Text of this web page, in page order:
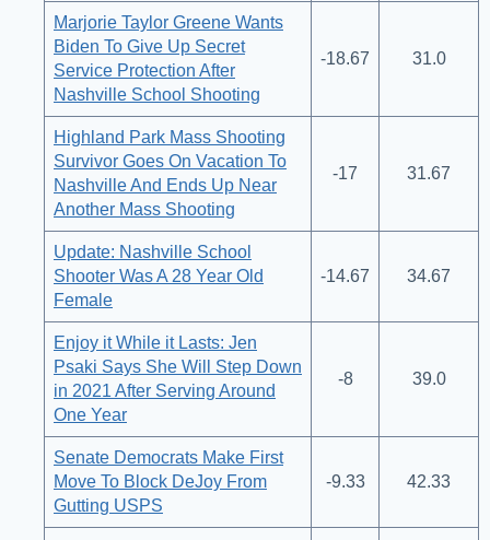
Marjorie Taylor Greene Wants
Biden To Give Up Secret
Service Protection After
Nashville School Shooting
-18.67 31.0
Highland Park Mass Shooting
Survivor Goes On Vacation To
Nashville And Ends Up Near
Another Mass Shooting
-17 31.67
Update: Nashville School
Shooter Was A 28 Year Old
Female
-14.67 34.67
Enjoy it While it Lasts: Jen
Psaki Says She Will Step Down
in 2021 After Serving Around
One Year
-8 39.0
Senate Democrats Make First
Move To Block DeJoy From
Gutting USPS
-9.33 42.33